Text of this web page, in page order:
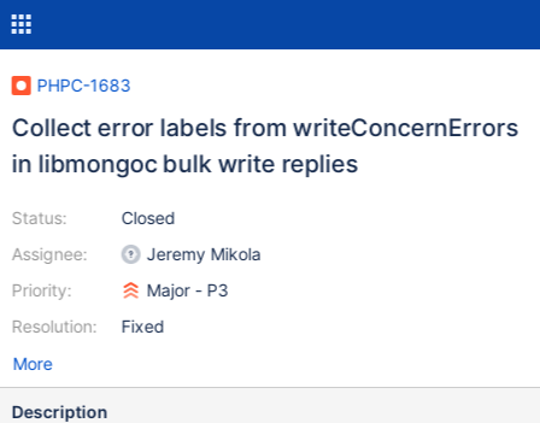
PHPC-1683
Collect error labels from writeConcernErrors
in libmongoc bulk write replies
Status:
Assignee:
Priority:
Resolution:
Closed
Jeremy Mikola
Major - P3
Fixed
More
Description